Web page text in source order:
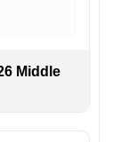
Middle